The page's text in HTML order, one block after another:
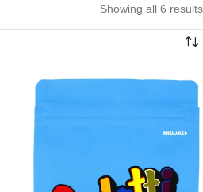
Showing all 6 results